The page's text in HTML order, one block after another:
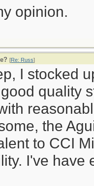
opinion.
[Re: Russ]
I stocked
quality
the
to CCI
I've have